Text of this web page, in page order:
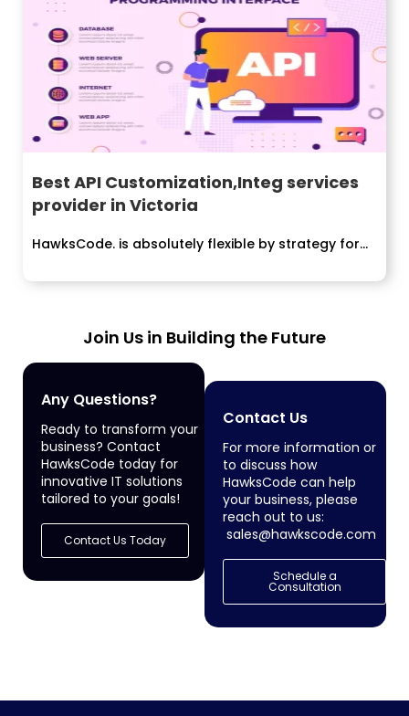
Best API Customization,Integ services
provider in Victoria
HawksCode. is absolutely flexible by strategy for...
Join Us in Building the Future
Any Questions?
Ready to transform your
business? Contact
HawksCode today for
innovative IT solutions
tailored to your goals!
Contact Us Today
Contact Us
For more information or
to discuss how
HawksCode can help
your business, please
reach out to us:
sales@hawkscode.com
Schedule a
Consultation